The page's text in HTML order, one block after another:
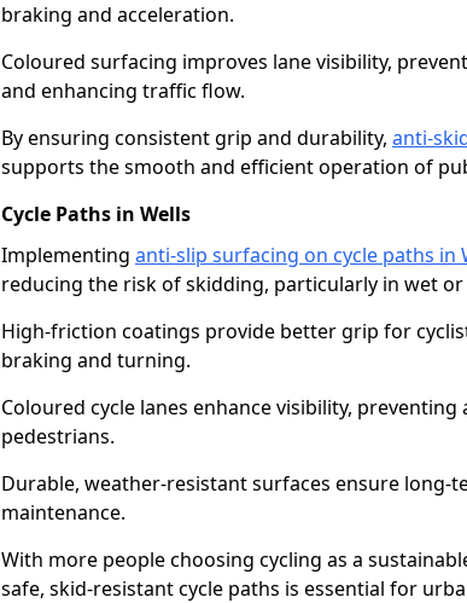
braking and acceleration.
Coloured surfacing improves lane visibility,
and enhancing traffic flow.
By ensuring consistent grip and durability, anti-
supports the smooth and efficient operation of
Cycle Paths in Wells
Implementing anti-slip surfacing on cycle paths in
reducing the risk of skidding, particularly in wet
High-friction coatings provide better grip for
braking and turning.
Coloured cycle lanes enhance visibility,
pedestrians.
Durable, weather-resistant surfaces ensure
maintenance.
With more people choosing cycling as a
safe, skid-resistant cycle paths is essential for